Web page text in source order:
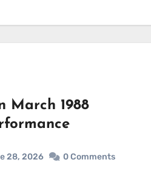
March 1988
28, 2026 0 Comments